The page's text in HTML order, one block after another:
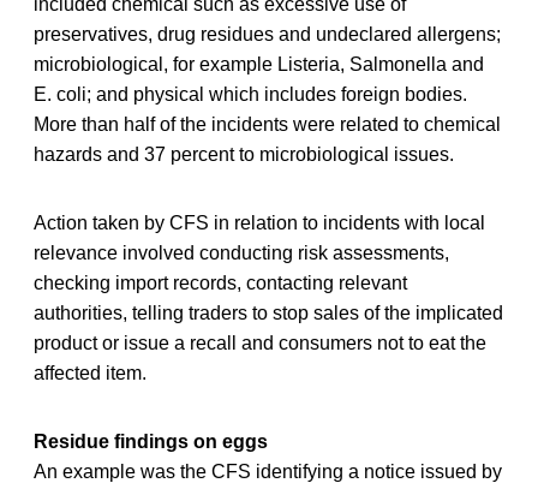
preservatives, drug residues and undeclared allergens;
microbiological, for example Listeria, Salmonella and
E. coli; and physical which includes foreign bodies.
More than half of the incidents were related to chemical
hazards and 37 percent to microbiological issues.
Action taken by CFS in relation to incidents with local
relevance involved conducting risk assessments,
checking import records, contacting relevant
authorities, telling traders to stop sales of the implicated
product or issue a recall and consumers not to eat the
affected item.
Residue findings on eggs
An example was the CFS identifying a notice issued by